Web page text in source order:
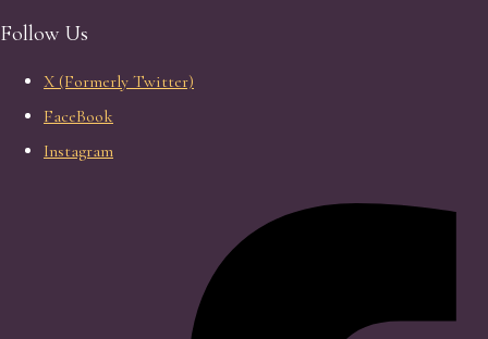
Follow Us
X (Formerly Twitter)
FaceBook
Instagram